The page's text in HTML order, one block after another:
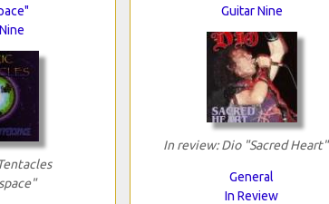
Guitar Nine
In review: Dio "Sacred Heart"
General
In Review